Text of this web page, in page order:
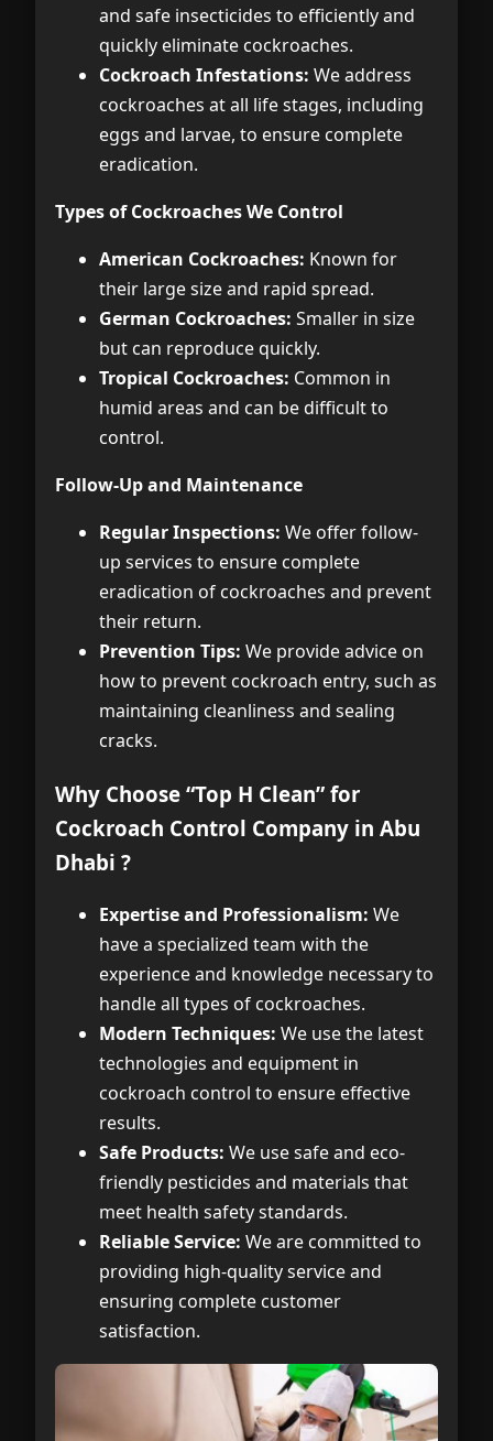
and safe insecticides to efficiently and
quickly eliminate cockroaches.
Cockroach Infestations: We address
cockroaches at all life stages, including
eggs and larvae, to ensure complete
eradication.
Types of Cockroaches We Control
American Cockroaches: Known for
their large size and rapid spread.
German Cockroaches: Smaller in size
but can reproduce quickly.
Tropical Cockroaches: Common in
humid areas and can be difficult to
control.
Follow-Up and Maintenance
Regular Inspections: We offer follow-
up services to ensure complete
eradication of cockroaches and prevent
their return.
Prevention Tips: We provide advice on
how to prevent cockroach entry, such as
maintaining cleanliness and sealing
cracks.
Why Choose “Top H Clean” for
Cockroach Control Company in Abu
Dhabi ?
Expertise and Professionalism: We
have a specialized team with the
experience and knowledge necessary to
handle all types of cockroaches.
Modern Techniques: We use the latest
technologies and equipment in
cockroach control to ensure effective
results.
Safe Products: We use safe and eco-
friendly pesticides and materials that
meet health safety standards.
Reliable Service: We are committed to
providing high-quality service and
ensuring complete customer
satisfaction.